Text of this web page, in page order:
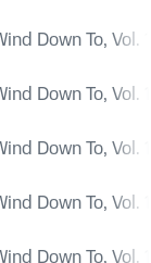
Down To, Vol. 1
Down To, Vol. 1
Down To, Vol. 1
Down To, Vol. 1
Down To, Vol. 1